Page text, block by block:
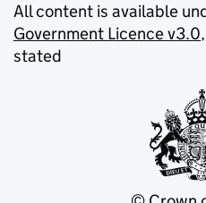
All content is available
Government Licence v3.0
stated